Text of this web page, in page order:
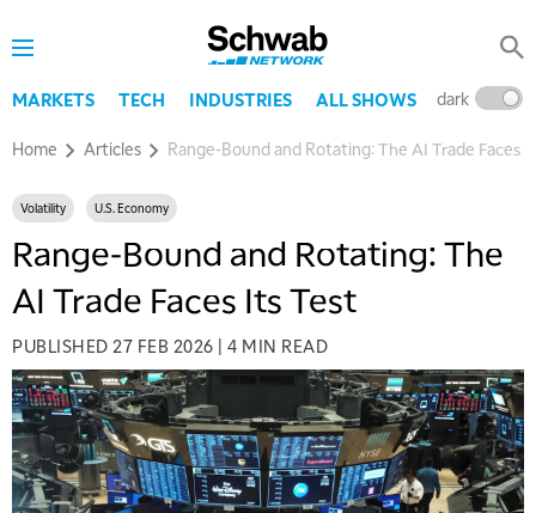
MARKETS TECH INDUSTRIES ALL SHOWS dark
Home Articles Range-Bound and Rotating: The AI Trade Faces
Volatility U.S. Economy
Range-Bound and Rotating: The
AI Trade Faces Its Test
PUBLISHED 27 FEB 2026 4 MIN READ